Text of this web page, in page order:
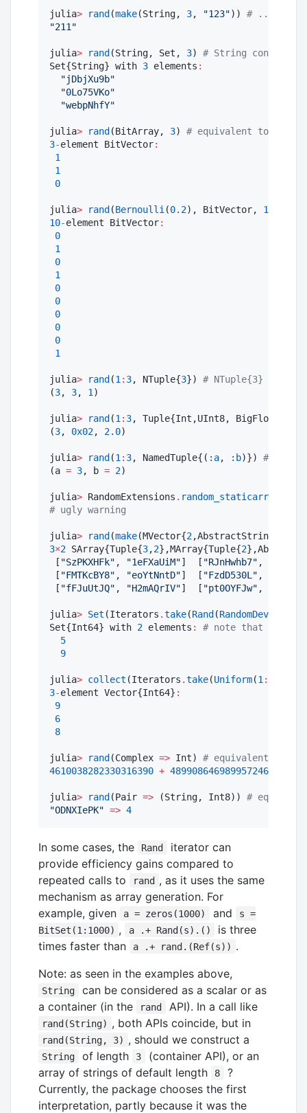
julia> rand(make(String, 3, "123")) # ... which
"211 "
julia> rand(String, Set, 3) # String
Set{String} with 3 elements :
"jDbjXu9b"
"0Lo75VKo"
"webpNhfY"
julia> rand(BitArray, 3) # equivalent to, but
3-element BitVector:
1
1
0
julia> rand(Bernoulli (0.2), BitVector, 10
10-element BitVector:
0
1
0
1
0
0
0
0
0
1
julia> rand(1 : 3, NTuple{3}) # NTuple{3}
(3, 3, 1 )
julia> rand(1 : 3, Tuple{Int,UInt8, BigFloat})
(3, 0x02, 2.0)
julia> rand(1 : 3, NamedTuple{( :a, :b)}) #
(a = 3, b = 2)
julia> RandomExtensions . random_staticarrays
# ugly warning
julia> rand(make(MVector{2,AbstractString},
3×2 SArray{Tuple{3,2},MArray{Tuple{2
[ "SzPKXHFk" , "1eFXaUiM"]  [ "RJnHwhb7" ,
[ "FMTKcBY8" , "eoYtNntD"]  [ "FzdD530L " ,
[ "fFJuUtJQ" , "H2mAQrIV"]  [ "pt0OYFJw" ,
julia> Set (Iterators .take(Rand(RandomDevice
Set{Int64} with 2 elements : # note that the set
5
9
julia> collect (Iterators .take(Uniform(1 :
3-element Vector{Int64} :
9
6
8
julia> rand(Complex => Int) # equivalent to
4610038282330316390 + 4899086469899572461im
julia> rand(Pair => (String, Int8)) #
"ODNXIePK" => 4
In some cases, the Rand
iterator can
provide efficiency gains compared to
repeated calls to
rand , as it uses the same
mechanism as array generation. For
example, given
a = zeros(1000) and
s =
BitSet(1:1000) , a .+ Rand(s).()
is three
times faster than
a .+ rand.(Ref(s)) .
Note: as seen in the examples above,
String
can be considered as a scalar or as
a container (in the
rand API). In a call like
rand(String) , both APIs coincide, but in
rand(String, 3) , should we construct a
String of length 3
(container API), or an
array of strings of default length
8
?
Currently, the package chooses the first
interpretation, partly because it was the